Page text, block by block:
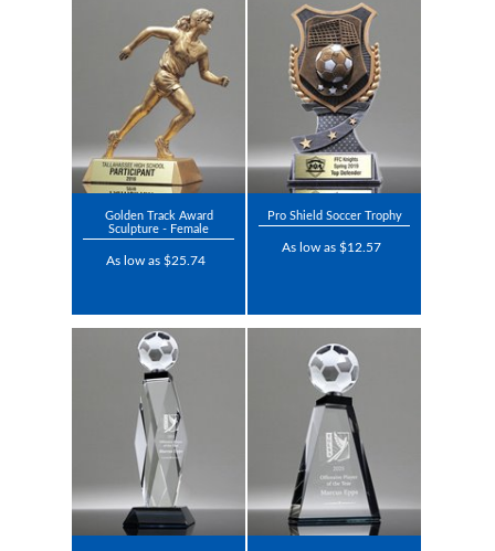
Golden Track Award
Sculpture - Female
As low as $25.74
Pro Shield Soccer Trophy
As low as $12.57